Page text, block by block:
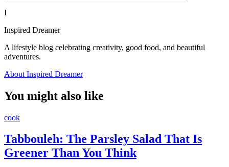
I
Inspired Dreamer
A lifestyle blog celebrating creativity, good food, and beautiful
adventures.
About Inspired Dreamer
You might also like
cook
Tabbouleh: The Parsley Salad That Is
Greener Than You Think